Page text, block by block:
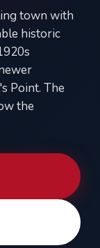
town with
historic
Point. The
the